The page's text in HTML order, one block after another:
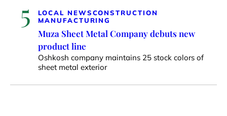
5 LOCAL NEWSCONSTRUCTION
MANUFACTURING
Muza Sheet Metal Company debuts new
product line
Oshkosh company maintains 25 stock colors of
sheet metal exterior